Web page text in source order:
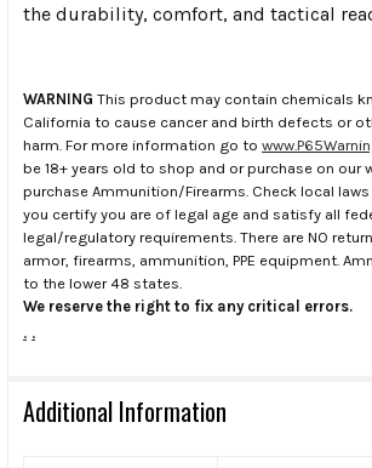
the durability, comfort, and tactical
WARNING This product may contain chemicals
California to cause cancer and birth defects or
harm. For more information go to
be 18+ years old to shop and or purchase on our
purchase Ammunition/Firearms. Check local
you certify you are of legal age and satisfy all
legal/regulatory requirements. There are NO
armor, firearms, ammunition, PPE equipment.
to the lower 48 states.
We reserve the right to fix any critical errors.
. .
Additional Information